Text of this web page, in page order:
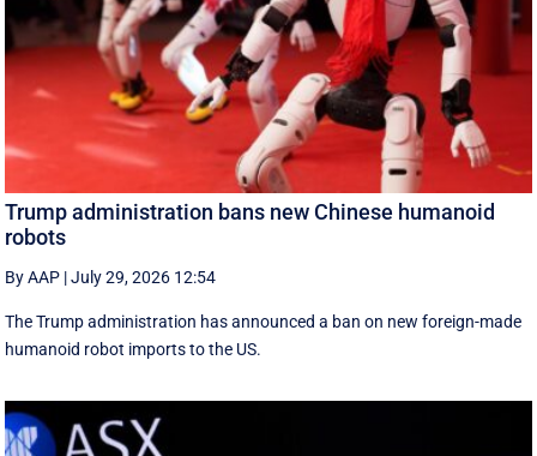
Trump administration bans new Chinese humanoid
robots
By AAP |July 29, 2026 12:54
The Trump administration has announced a ban on new foreign-made
humanoid robot imports to the US.